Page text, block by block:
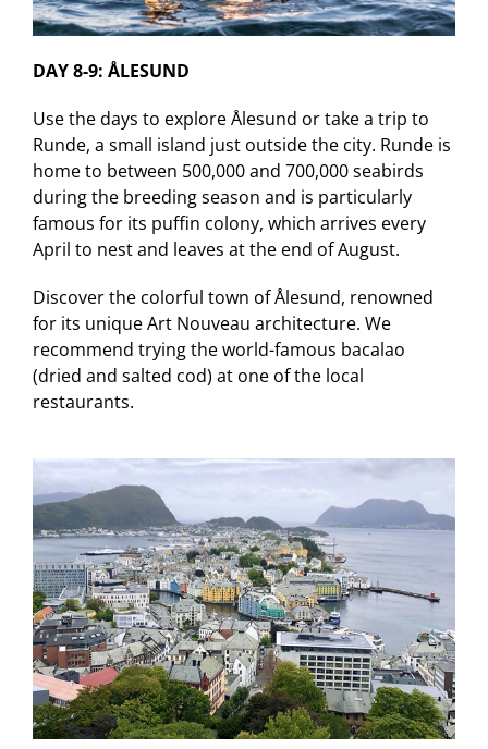
DAY 8-9: ÅLESUND
Use the days to explore Ålesund or take a trip to
Runde, a small island just outside the city. Runde is
home to between 500,000 and 700,000 seabirds
during the breeding season and is particularly
famous for its puffin colony, which arrives every
April to nest and leaves at the end of August.
Discover the colorful town of Ålesund, renowned
for its unique Art Nouveau architecture. We
recommend trying the world-famous bacalao
(dried and salted cod) at one of the local
restaurants.